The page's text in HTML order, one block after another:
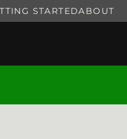
STARTEDABOUT